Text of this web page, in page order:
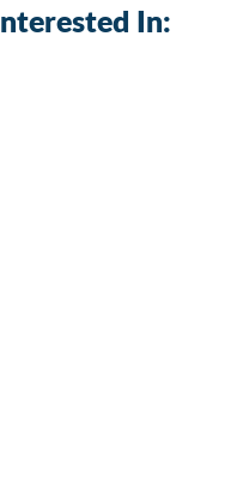
In: